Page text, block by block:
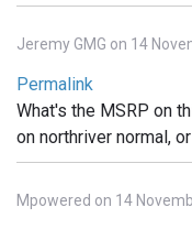
Jeremy GMG on 14
Permalink
What's the MSRP on
on northriver normal,
Mpowered on 14